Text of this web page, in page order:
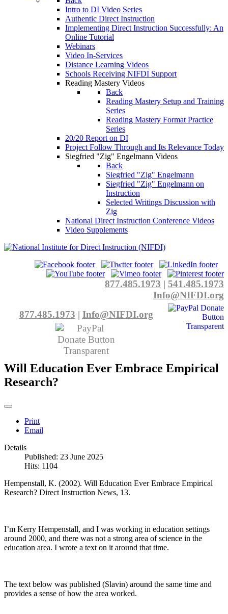
Intro to DI Video Series
Authentic Direct Instruction
Implementing Direct Instruction Successfully: An
Online Tutorial
Webinars
Video In-Services
Distance Learning Videos
Schools Receiving NIFDI Support
Reading Mastery Videos
Back
Reading Mastery Setup and Training
Series
Reading Mastery Format Practice
Series
20/20 Report on DI
Project Follow Through and Its Relevance Today
Siegfried "Zig" Engelmann Videos
Back
Siegfried "Zig" Engelmann
Siegfried "Zig" Engelmann on
Instruction
Selected Writings Discussion with
Zig
National Direct Instruction Conference Videos
Video Supplements
877.485.1973 | 541.485.1973
Info@NIFDI.org
877.485.1973 | Info@NIFDI.org
Will Education Ever Embrace Empirical
Research?
Print
Email
Details
Published: 23 June 2025
Hits: 1104
Hempenstall, K. (2002). Will Education Ever Embrace Empirical
Research? Direct Instruction News, 13.
I’m Kerry Hempenstall, and I was working in education settings
around 2000, and there was not a strong area of science in the
education area. I wrote a text on it around that time.
The text below was published (Slavin) around the same time and
provides a sense of how the area worked.